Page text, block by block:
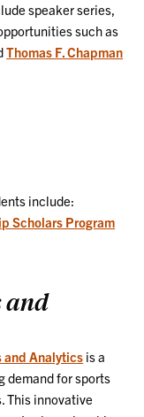
speaker series,
such as
Thomas F. Chapman
include:
Scholars Program
and
and Analytics is a
demand for sports
This innovative